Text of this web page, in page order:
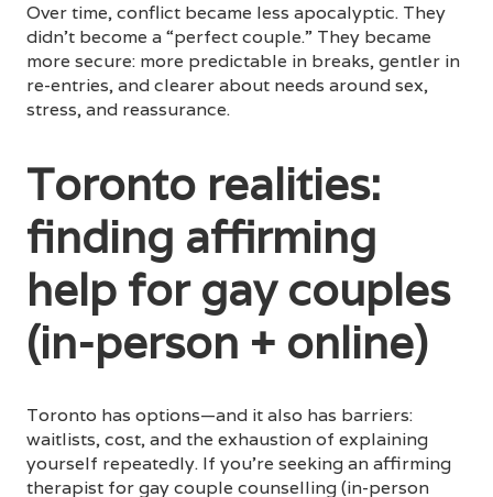
Over time, conflict became less apocalyptic. They
didn’t become a “perfect couple.” They became
more secure: more predictable in breaks, gentler in
re-entries, and clearer about needs around sex,
stress, and reassurance.
Toronto realities:
finding affirming
help for gay couples
(in-person + online)
Toronto has options—and it also has barriers:
waitlists, cost, and the exhaustion of explaining
yourself repeatedly. If you’re seeking an affirming
therapist for gay couple counselling (in-person